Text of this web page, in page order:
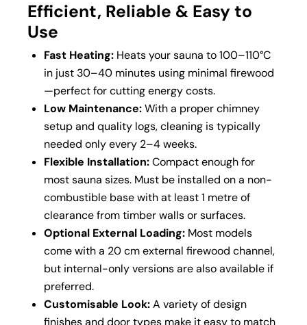
Efficient, Reliable & Easy to
Use
Fast Heating: Heats your sauna to 100–110°C
in just 30–40 minutes using minimal firewood
—perfect for cutting energy costs.
Low Maintenance:With a proper chimney
setup and quality logs, cleaning is typically
needed only every 2–4 weeks.
Flexible Installation:Compact enough for
most sauna sizes. Must be installed on a non-
combustible base with at least 1 metre of
clearance from timber walls or surfaces.
Optional External Loading: Most models
come with a 20 cm external firewood channel,
but internal-only versions are also available if
preferred.
Customisable Look:A variety of design
finishes and door types make it easy to match